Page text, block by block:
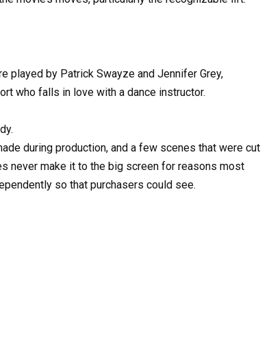
played by Patrick Swayze and Jennifer Grey,
who falls in love with a dance instructor.
during production, and a few scenes that were cut
never make it to the big screen for reasons most
so that purchasers could see.